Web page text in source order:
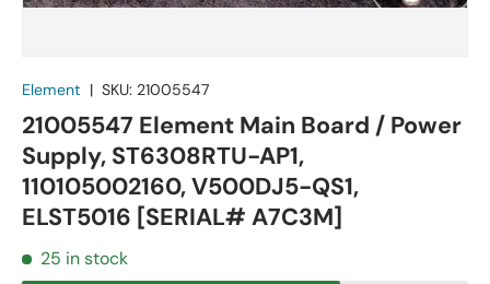
Element | SKU: 21005547
21005547 Element Main Board / Power
Supply, ST6308RTU-AP1,
110105002160, V500DJ5-QS1,
ELST5016 [SERIAL# A7C3M]
25 in stock